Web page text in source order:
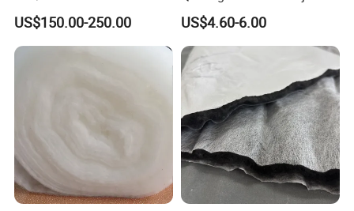
HEFEI GRAND NETS CO., LTDhas been in
operation for over 8 years, and we are leading
suppliers of HDPE Plastic netting products to all
parts of world and throughout the Asia-Pacific
Region.
for Air Quality
US$150.00-250.00 US$4.60-6.00